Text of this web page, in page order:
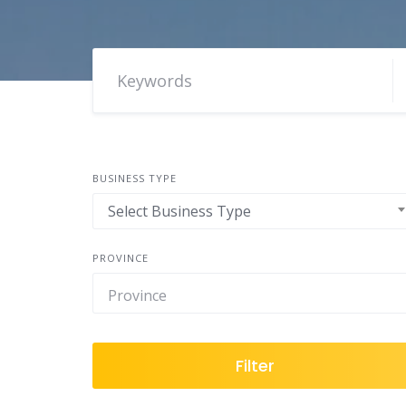
BUSINESS TYPE
Select Business Type
PROVINCE
Filter